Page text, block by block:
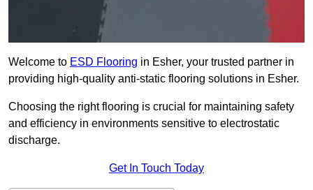
Welcome to ESD Flooring in Esher, your trusted partner in
providing high-quality anti-static flooring solutions in Esher.
Choosing the right flooring is crucial for maintaining safety
and efficiency in environments sensitive to electrostatic
discharge.
Get In Touch Today